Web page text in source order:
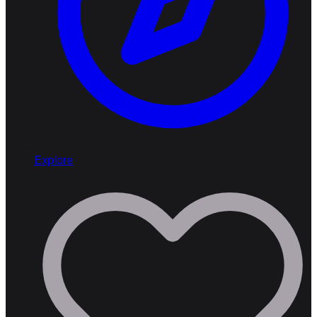
Explore